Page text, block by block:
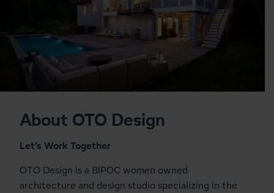
About OTO Design
Let’s Work Together
OTO Design is a BIPOC women owned
architecture and design studio specializing in the